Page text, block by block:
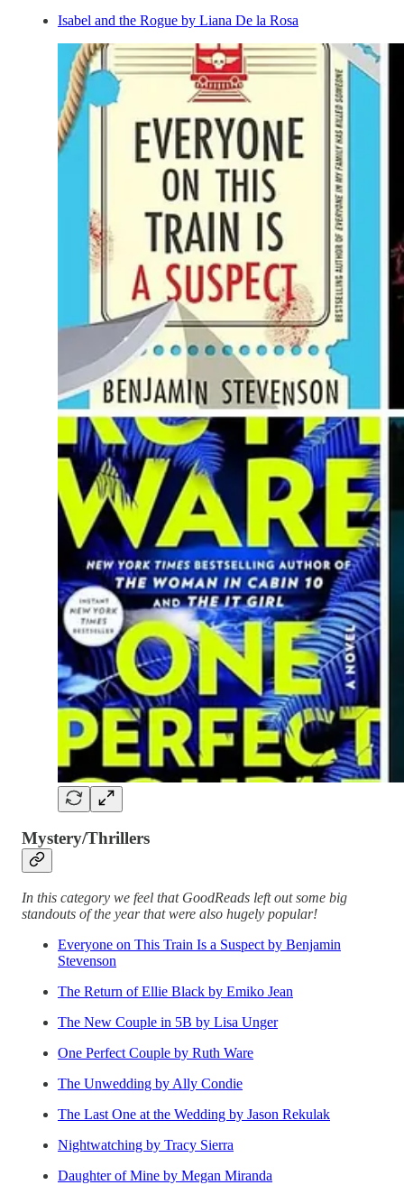
Isabel and the Rogue by Liana De la Rosa
Mystery/Thrillers
In this category we feel that GoodReads left out some big
standouts of the year that were also hugely popular!
Everyone on This Train Is a Suspect by Benjamin
Stevenson
The Return of Ellie Black by Emiko Jean
The New Couple in 5B by Lisa Unger
One Perfect Couple by Ruth Ware
The Unwedding by Ally Condie
The Last One at the Wedding by Jason Rekulak
Nightwatching by Tracy Sierra
Daughter of Mine by Megan Miranda